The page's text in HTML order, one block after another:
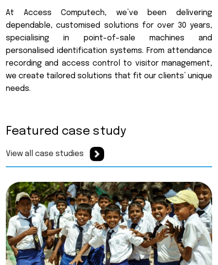
At Access Computech, we’ve been de livering
dependab e, customised so utions for over 30 years,
specia ising in point-of-sal e machines and
persona ised identification systems. From attendance
recording and access contro to visitor management,
we create tai lored so lutions that fit our c ients’ unique
needs.
Featured case study
View all case studies